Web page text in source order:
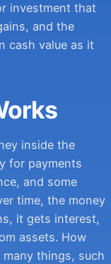
investment that
and the
cash value as it
inside the
for payments
and some
time, the money
it gets interest,
assets. How
things, such